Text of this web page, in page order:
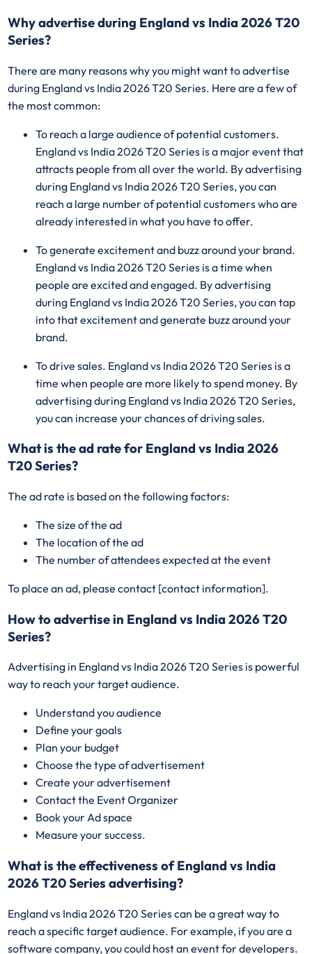
Why advertise during England vs India 2026 T20
Series?
There are many reasons why you might want to advertise
during England vs India 2026 T20 Series. Here are a few of
the most common:
To reach a large audience of potential customers.
England vs India 2026 T20 Series is a major event that
attracts people from all over the world. By advertising
during England vs India 2026 T20 Series, you can
reach a large number of potential customers who are
already interested in what you have to offer.
To generate excitement and buzz around your brand.
England vs India 2026 T20 Series is a time when
people are excited and engaged. By advertising
during England vs India 2026 T20 Series, you can tap
into that excitement and generate buzz around your
brand.
To drive sales. England vs India 2026 T20 Series is a
time when people are more likely to spend money. By
advertising during England vs India 2026 T20 Series,
you can increase your chances of driving sales.
What is the ad rate for England vs India 2026
T20 Series?
The ad rate is based on the following factors:
The size of the ad
The location of the ad
The number of attendees expected at the event
To place an ad, please contact [contact information].
How to advertise in England vs India 2026 T20
Series?
Advertising in England vs India 2026 T20 Series is powerful
way to reach your target audience.
Understand you audience
Define your goals
Plan your budget
Choose the type of advertisement
Create your advertisement
Contact the Event Organizer
Book your Ad space
Measure your success.
What is the effectiveness of England vs India
2026 T20 Series advertising?
England vs India 2026 T20 Series can be a great way to
reach a specific target audience. For example, if you are a
software company, you could host an event for developers.